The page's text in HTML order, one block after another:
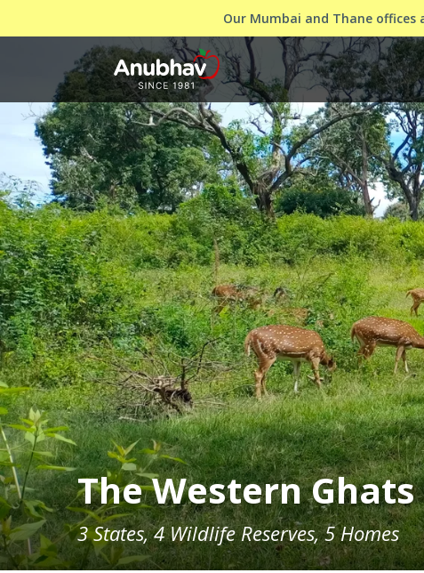
Our Mumbai and Thane
The Western Ghats
3 States, 4 Wildlife Reserves, 5 Homes